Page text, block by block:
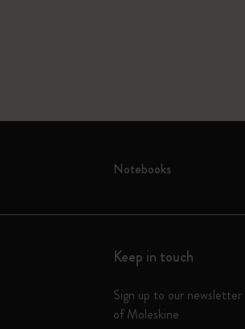
Notebooks
Keep in touch
Sign up to our
of Moleskine